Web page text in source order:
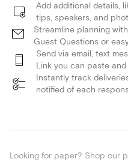
Add additional details,
tips, speakers, and
Streamline planning
Guest Questions or
Send via email, text
Link you can paste
Instantly track
notified of each
Looking for paper? Shop our